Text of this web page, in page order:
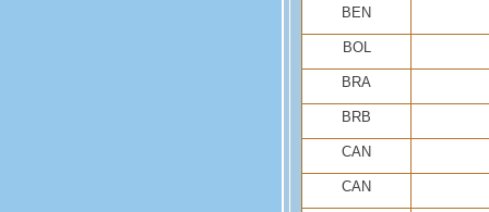
BEN
BOL
BRA
BRB
CAN
CAN